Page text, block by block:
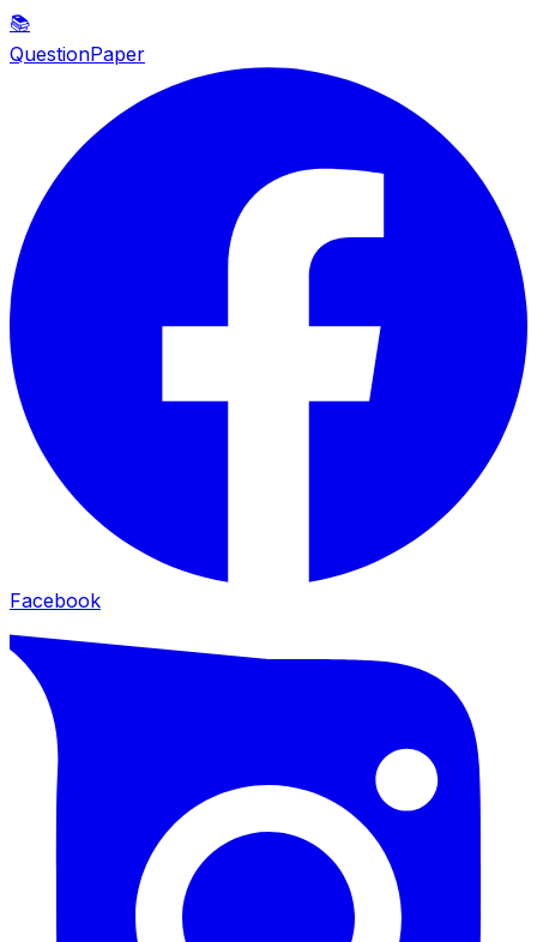
📚
QuestionPaper
Facebook